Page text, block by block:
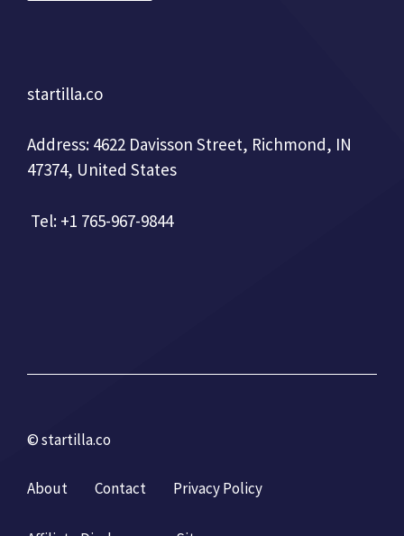
startilla.co
Address: 4622 Davisson Street, Richmond, IN
47374, United States
Tel: +1 765-967-9844
© startilla.co
About Contact Privacy Policy